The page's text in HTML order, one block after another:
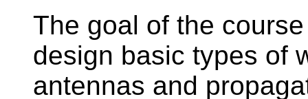
The goal of the
design basic types of
antennas and